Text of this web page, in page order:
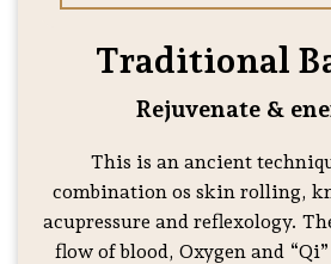
Traditional
Rejuvenate &
This is an ancient
combination os skin rolling,
acupressure and reflexology.
flow of blood, Oxygen and